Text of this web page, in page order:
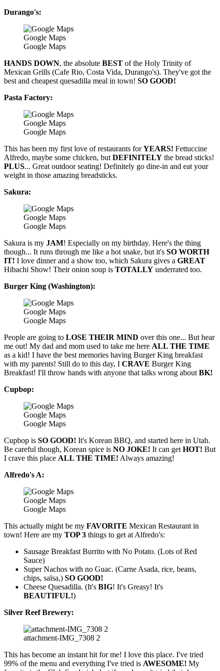
Durango's:
Google Maps
Google Maps
HANDS DOWN, the absolute BEST of the Holy Trinity of
Mexican Grills (Cafe Rio, Costa Vida, Durango's). They've got the
best and cheapest quesadilla meal in town! SO GOOD!
Pasta Factory:
Google Maps
Google Maps
This has been my first love of restaurants forYEARS! Fettuccine
Alfredo, maybe some chicken, but DEFINITELY the bread sticks!
PLUS... Great outdoor seating! Definitely go dine-in and eat your
weight in those amazing breadsticks.
Sakura:
Google Maps
Google Maps
Sakura is my JAM! Especially on my birthday. Here's the thing
though... It runs through me like a hot snake, but it's SO WORTH
IT! I love dinner and a show too, which Sakura gives a GREAT
Hibachi Show! Their onion soup is TOTALLY underrated too.
Burger King (Washington):
Google Maps
Google Maps
People are going to LOSE THEIR MIND over this one... But hear
me out! My dad and mom used to take me here ALL THE TIME
as a kid! I have the best memories having Burger King breakfast
with my parents! Still do to this day, I CRAVE Burger King
Breakfast! I'll throw hands with anyone that talks wrong about BK!
Cupbop:
Google Maps
Google Maps
Cupbop is SO GOOD! It's Korean BBQ, and started here in Utah.
Be careful though, Korean spice is NO JOKE! It can get HOT! But
I crave this place ALL THE TIME! Always amazing!
Alfredo's A:
Google Maps
Google Maps
This actually might be my FAVORITE Mexican Restaurant in
town! Here are my TOP 3 things to get at Alfredo's:
Sausage Breakfast Burrito with No Potato. (Lots of Red
Sauce)
Super Nachos with no Guac. (Carne Asada, rice, beans,
chips, salsa,) SO GOOD!
Cheese Quesadilla. (It's BIG! It's Greasy! It's
BEAUTIFUL!)
Silver Reef Brewery:
attachment-IMG_7308 2
This has become an instant hit for me! I love this place. I've tried
99% of the menu and everything I've tried is AWESOME! My